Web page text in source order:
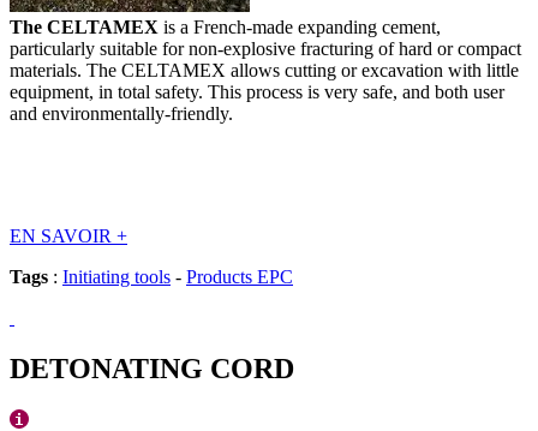
The CELTAMEX is a French-made expanding cement,
particularly suitable for non-explosive fracturing of hard or compact
materials. The CELTAMEX allows cutting or excavation with little
equipment, in total safety. This process is very safe, and both user
and environmentally-friendly.
EN SAVOIR +
Tags : Initiating tools - Products EPC
DETONATING CORD